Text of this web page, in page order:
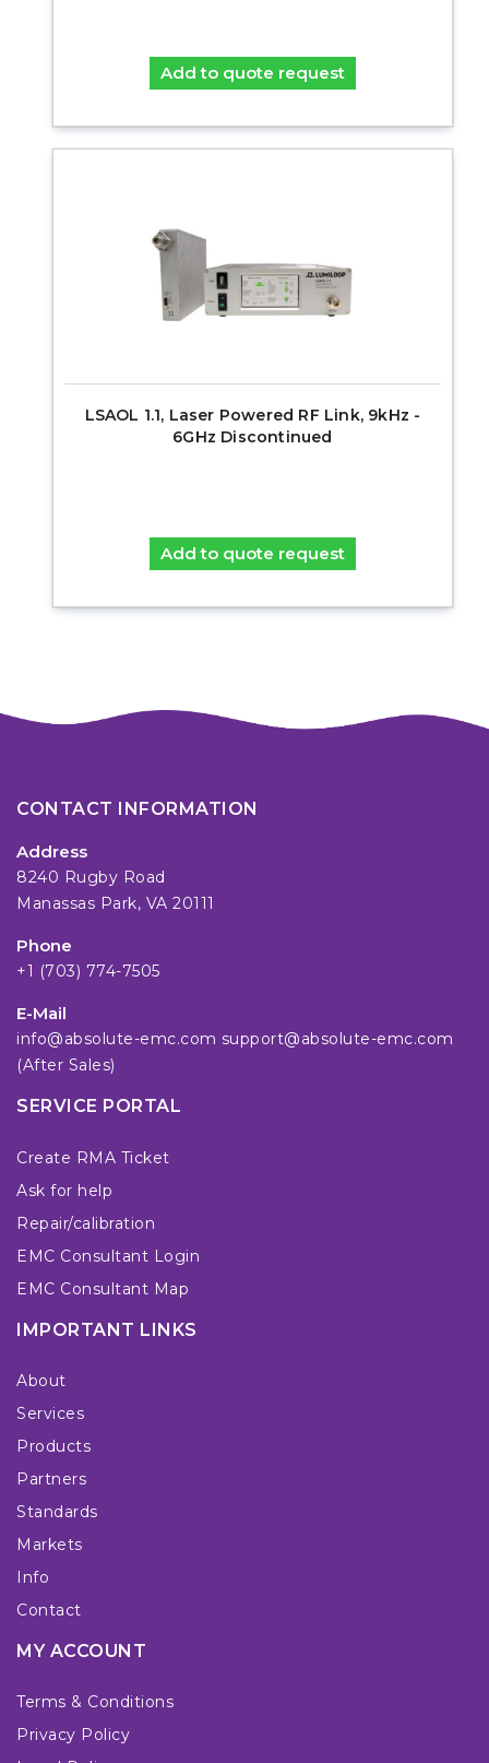
Add to quote request
LSAOL 1.1, Laser Powered RF Link, 9kHz -
6GHz Discontinued
Add to quote request
CONTACT INFORMATION
Address
8240 Rugby Road
Manassas Park, VA 20111
Phone
+1 (703) 774-7505
E-Mail
info@absolute-emc.com support@absolute-emc.com
(After Sales)
SERVICE PORTAL
Create RMA Ticket
Ask for help
Repair/calibration
EMC Consultant Login
EMC Consultant Map
IMPORTANT LINKS
About
Services
Products
Partners
Standards
Markets
Info
Contact
MY ACCOUNT
Terms & Conditions
Privacy Policy